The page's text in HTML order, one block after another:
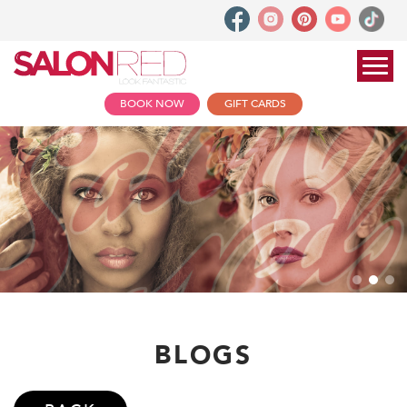
BOOK NOW GIFT CARDS
BLOGS